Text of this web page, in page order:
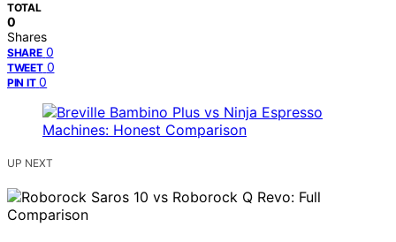
TOTAL
0
Shares
SHARE 0
TWEET 0
PIN IT 0
UP NEXT